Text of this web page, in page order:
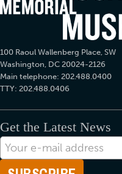
100 Raoul Wallenberg Place, SW
Washington, DC 20024-2126
Main telephone: 202.488.0400
TTY: 202.488.0406
Get the Latest News
E-
mail
Address